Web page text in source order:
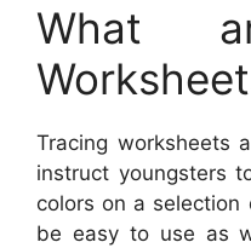
What
Tracing worksheets
instruct youngsters
colors on a
be easy to use as